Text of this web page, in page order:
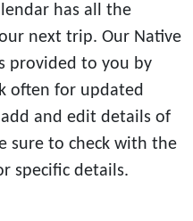
has all the
next trip. Our Native
provided to you by
often for updated
and edit details of
sure to check with the
specific details.